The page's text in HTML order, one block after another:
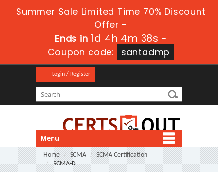
Summer Sale Limited Time 70% Discount
Offer -
Ends in 1d 4h 4m 37s -
Coupon code:
santadmp
Login / Register
Menu
Home SCMA
SCMA Certification
SCMA-D